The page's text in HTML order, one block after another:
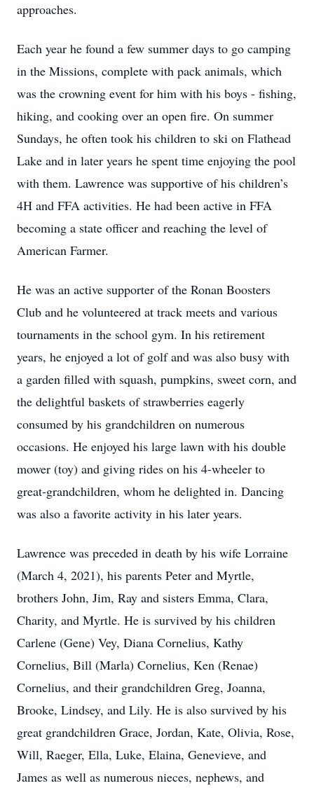
approaches.
Each year he found a few summer days to go camping
in the Missions, complete with pack animals, which
was the crowning event for him with his boys - fishing,
hiking, and cooking over an open fire. On summer
Sundays, he often took his children to ski on Flathead
Lake and in later years he spent time enjoying the pool
with them. Lawrence was supportive of his children’s
4H and FFA activities. He had been active in FFA
becoming a state officer and reaching the level of
American Farmer.
He was an active supporter of the Ronan Boosters
Club and he volunteered at track meets and various
tournaments in the school gym. In his retirement
years, he enjoyed a lot of golf and was also busy with
a garden filled with squash, pumpkins, sweet corn, and
the delightful baskets of strawberries eagerly
consumed by his grandchildren on numerous
occasions. He enjoyed his large lawn with his double
mower (toy) and giving rides on his 4-wheeler to
great-grandchildren, whom he delighted in. Dancing
was also a favorite activity in his later years.
Lawrence was preceded in death by his wife Lorraine
(March 4, 2021), his parents Peter and Myrtle,
brothers John, Jim, Ray and sisters Emma, Clara,
Charity, and Myrtle. He is survived by his children
Carlene (Gene) Vey, Diana Cornelius, Kathy
Cornelius, Bill (Marla) Cornelius, Ken (Renae)
Cornelius, and their grandchildren Greg, Joanna,
Brooke, Lindsey, and Lily. He is also survived by his
great grandchildren Grace, Jordan, Kate, Olivia, Rose,
Will, Raeger, Ella, Luke, Elaina, Genevieve, and
James as well as numerous nieces, nephews, and